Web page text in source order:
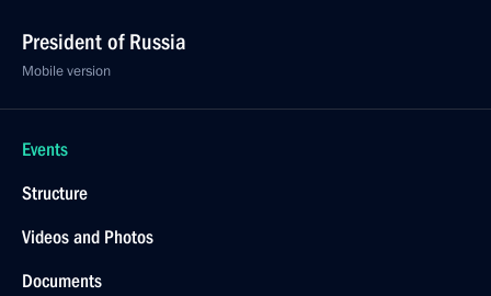
President of Russia
Mobile version
Events
Structure
Videos and Photos
Documents